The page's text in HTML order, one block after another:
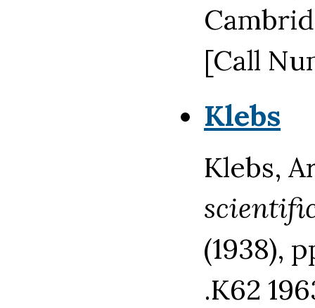
[Call
Klebs
Klebs,
(1938),
.K62